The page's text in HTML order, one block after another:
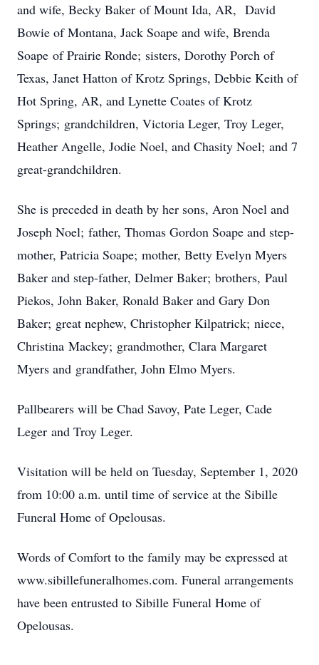
and wife, Becky Baker of Mount Ida, AR, David
Bowie of Montana, Jack Soape and wife, Brenda
Soape of Prairie Ronde; sisters, Dorothy Porch of
Texas, Janet Hatton of Krotz Springs, Debbie Keith of
Hot Spring, AR, and Lynette Coates of Krotz
Springs; grandchildren, Victoria Leger, Troy Leger,
Heather Angelle, Jodie Noel, and Chasity Noel; and 7
great-grandchildren.
She is preceded in death by her sons, Aron Noel and
Joseph Noel; father, Thomas Gordon Soape and step-
mother, Patricia Soape; mother, Betty Evelyn Myers
Baker and step-father, Delmer Baker; brothers, Paul
Piekos, John Baker, Ronald Baker and Gary Don
Baker; great nephew, Christopher Kilpatrick; niece,
Christina Mackey; grandmother, Clara Margaret
Myers and grandfather, John Elmo Myers.
Pallbearers will be Chad Savoy, Pate Leger, Cade
Leger and Troy Leger.
Visitation will be held on Tuesday, September 1, 2020
from 10:00 a.m. until time of service at the Sibille
Funeral Home of Opelousas.
Words of Comfort to the family may be expressed at
www.sibillefuneralhomes.com. Funeral arrangements
have been entrusted to Sibille Funeral Home of
Opelousas.